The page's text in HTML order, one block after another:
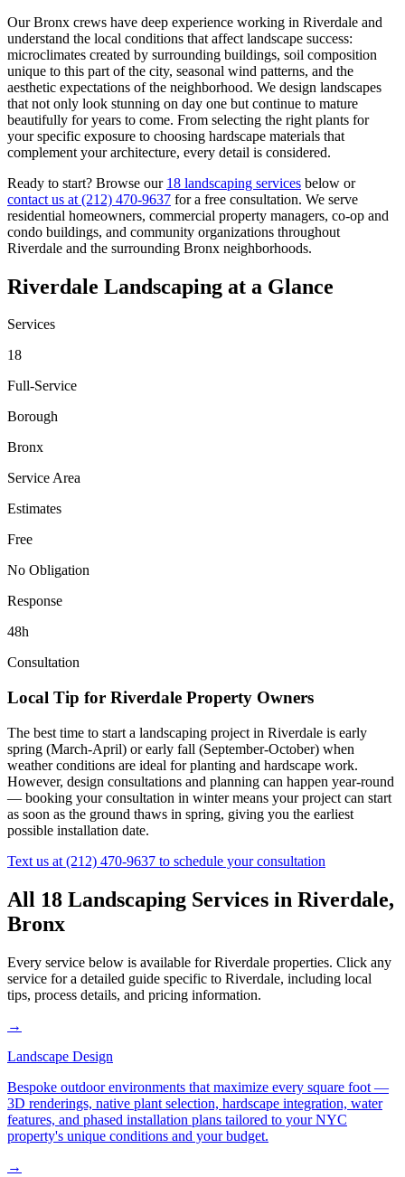
OurBronx crews have deep experience working in Riverdale and
understand the local conditions that affect landscape success:
microclimates created by surrounding buildings, soil composition
unique to this part of the city, seasonal wind patterns, and the
aesthetic expectations of the neighborhood. We design landscapes
that not only look stunning on day one but continue to mature
beautifully for years to come. From selecting the right plants for
your specific exposure to choosing hardscape materials that
complement your architecture, every detail is considered.
Ready to start? Browse our 18 landscaping services below or
contact us at (212) 470-9637 for a free consultation. We serve
residential homeowners, commercial property managers, co-op and
condo buildings, and community organizations throughout
Riverdale and the surrounding Bronx neighborhoods.
Riverdale Landscaping at a Glance
Services
18
Full-Service
Borough
Bronx
Service Area
Estimates
Free
No Obligation
Response
48h
Consultation
Local Tip for Riverdale Property Owners
The best time to start a landscaping project in Riverdale is early
spring (March-April) or early fall (September-October) when
weather conditions are ideal for planting and hardscape work.
However, design consultations and planning can happen year-round
— booking your consultation in winter means your project can start
as soon as the ground thaws in spring, giving you the earliest
possible installation date.
Text us at (212) 470-9637 to schedule your consultation
All 18 Landscaping Services in Riverdale,
Bronx
Every service below is available forRiverdale properties. Click any
service for a detailed guide specific to Riverdale, including local
tips, process details, and pricing information.
→
Landscape Design
Bespoke outdoor environments that maximize every square foot —
3D renderings, native plant selection, hardscape integration, water
features, and phased installation plans tailored to your NYC
property's unique conditions and your budget.
→